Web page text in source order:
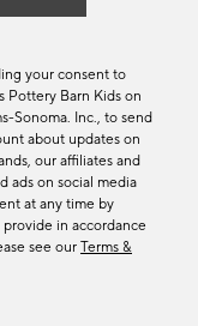
your consent to
Pottery Barn Kids on
Sonoma. Inc., to send
about updates on
our affiliates and
ads on social media
at any time by
in accordance
see our Terms &